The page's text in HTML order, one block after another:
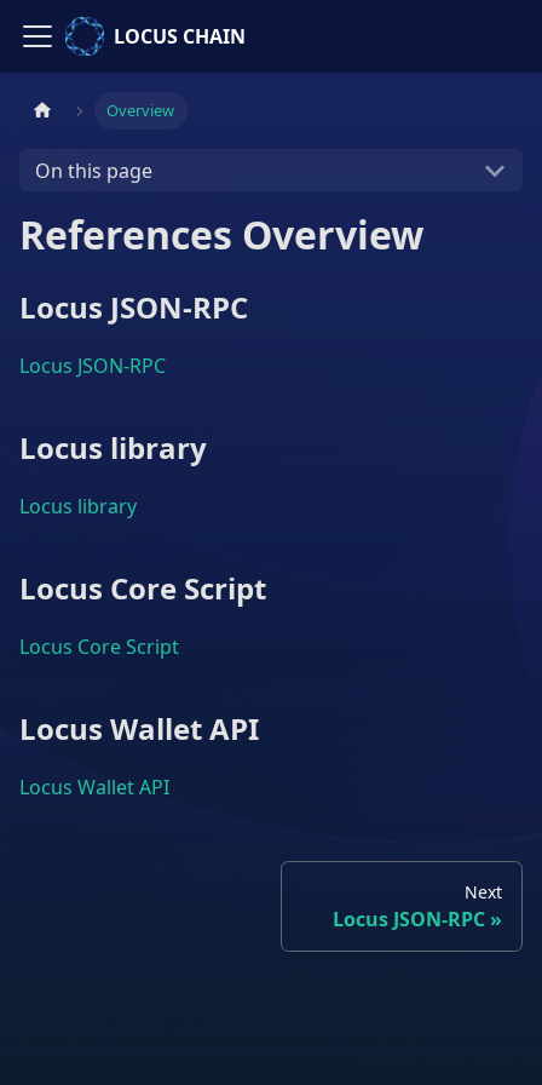
LOCUS CHAIN
Overview
On this page
References Overview
Locus JSON-RPC
Locus JSON-RPC
Locus library
Locus library
Locus Core Script
Locus Core Script
Locus Wallet API
Locus Wallet API
Next
Locus JSON-RPC